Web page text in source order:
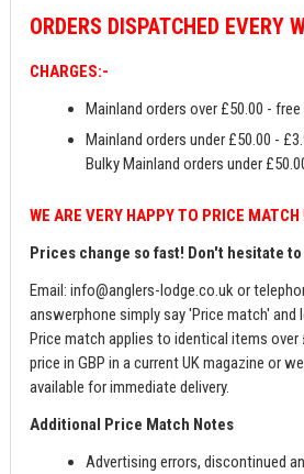
ORDERS DISPATCHED EVERY
CHARGES:-
Mainland orders over £50.00 - free
Mainland orders under £50.00 -
Bulky Mainland orders under
WE ARE VERY HAPPY TO PRICE MATCH
Prices change so fast! Don't hesitate
Email:info@anglers-lodge.co.ukor
answerphone simply say 'Price match' and
Price match applies to identical items
price in GBP in a current UK magazine or
available for immediate delivery.
Additional Price Match Notes
Advertising errors, discontinued